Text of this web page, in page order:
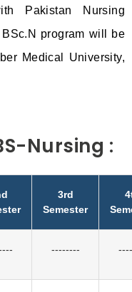
Pakistan Nursing
program will be
Medical University,
Nursing :
3rd
Semester
--------